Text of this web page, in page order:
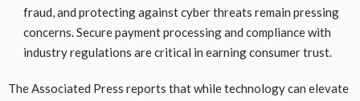
fraud, and protecting against cyber threats remain pressing
concerns. Secure payment processing and compliance with
industry regulations are critical in earning consumer trust.
The Associated Press reports that while technology can elevate